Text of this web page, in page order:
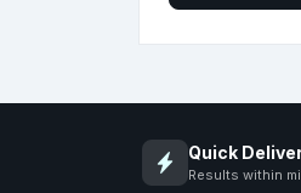
Quick
Results within